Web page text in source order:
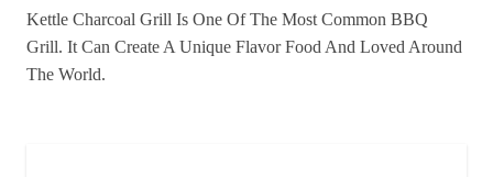
Kettle Charcoal Grill Is One Of The Most Common BBQ
Grill. It Can Create A Unique Flavor Food And Loved Around
The World.